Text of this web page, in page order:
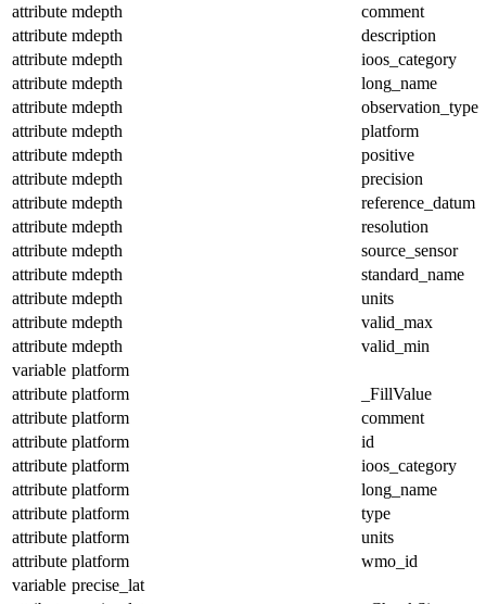
attribute mdepth
comment
attribute mdepth
description
attribute mdepth
ioos_category
attribute mdepth
long_name
attribute mdepth
observation_type
attribute mdepth
platform
attribute mdepth
positive
attribute mdepth
precision
attribute mdepth
reference_datum
attribute mdepth
resolution
attribute mdepth
source_sensor
attribute mdepth
standard_name
attribute mdepth
units
attribute mdepth
valid_max
attribute mdepth
valid_min
variable platform
attribute platform
_FillValue
attribute platform
comment
attribute platform
id
attribute platform
ioos_category
attribute platform
long_name
attribute platform
type
attribute platform
units
attribute platform
wmo_id
variable precise_lat